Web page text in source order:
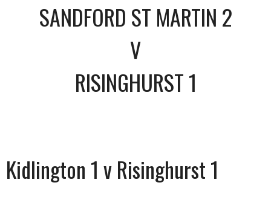
SANDFORD ST MARTIN 2
V
RISINGHURST 1
Kidlington 1 v Risinghurst 1